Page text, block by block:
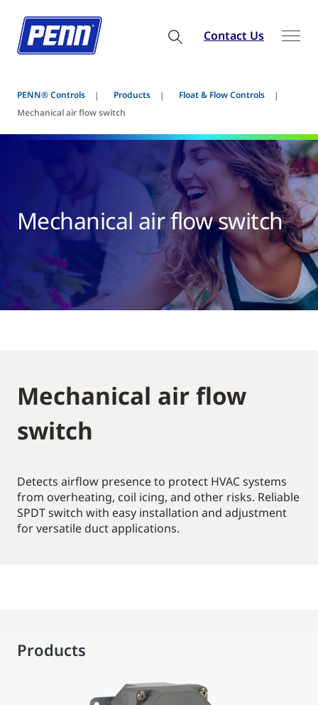
Contact Us
PENN® Controls Products
Float & Flow Controls
Mechanical air flow switch
Mechanical air flow switch
Mechanical air flow
switch
Detects airflow presence to protect HVAC systems
from overheating, coil icing, and other risks. Reliable
SPDT switch with easy installation and adjustment
for versatile duct applications.
Products